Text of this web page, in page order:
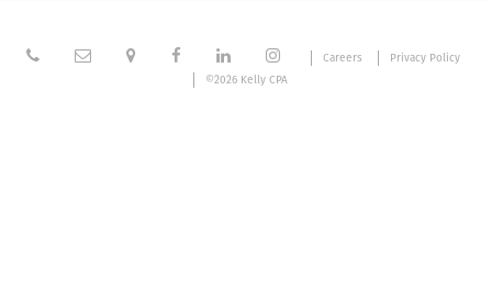
      Careers
Privacy Policy
©2026 Kelly CPA